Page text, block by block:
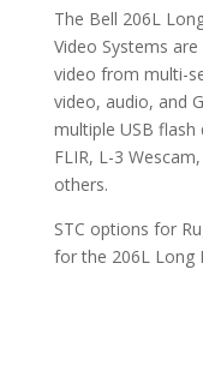
The Bell 206L
Video Systems
video from multi-
video, audio, and
multiple USB
FLIR, L-3
others.
STC options for
for the 206L Long